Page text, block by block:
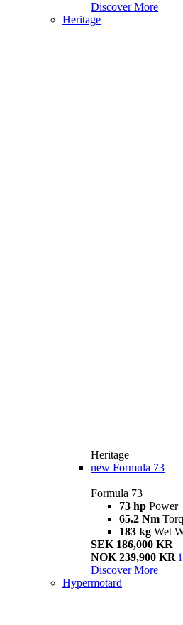
Discover More
Heritage
Heritage
new Formula 73
Formula 73
73 hp Power
65.2 Nm
183 kg Wet
SEK 186,000 KR
NOK 239,900 KR i
Discover More
Hypermotard